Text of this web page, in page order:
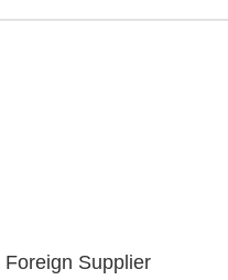
Supplier